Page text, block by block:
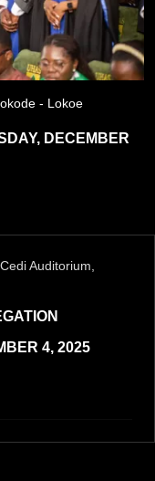
- Lokoe
DECEMBER
Auditorium,
4, 2025